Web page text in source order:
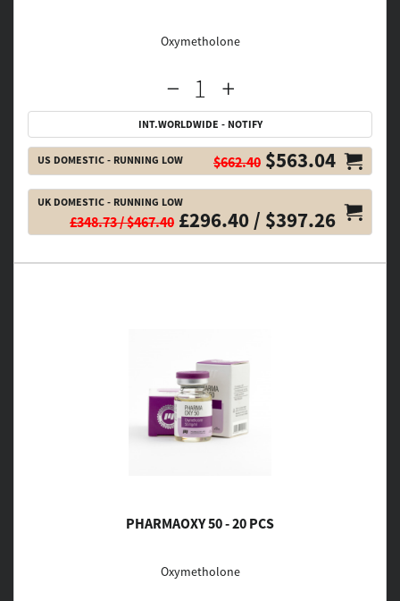
Oxymetholone
INT.WORLDWIDE - NOTIFY
US DOMESTIC - RUNNING LOW $662.40 $563.04
UK DOMESTIC - RUNNING LOW
£348.73 / $467.40 £296.40 / $397.26
PHARMAOXY 50 - 20 PCS
Oxymetholone